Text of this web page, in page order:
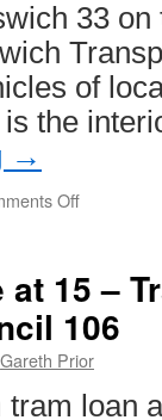
33
of
the
→
Off
Ipswich
33
15 –
106
Gareth Prior
loan